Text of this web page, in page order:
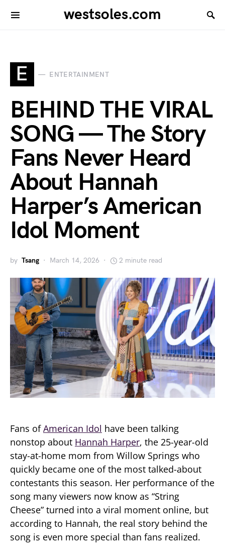
westsoles.com
E ENTERTAINMENT
BEHIND THE VIRAL
SONG — The Story
Fans Never Heard
About Hannah
Harper’s American
Idol Moment
by Tsang March 14, 2026 2 minute read
Fans ofAmerican Idol have been talking
nonstop about Hannah Harper, the 25-year-old
stay-at-home mom from Willow Springs who
quickly became one of the most talked-about
contestants this season. Her performance of the
song many viewers now know as “String
Cheese” turned into a viral moment online, but
according to Hannah, the real story behind the
song is even more special than fans realized.